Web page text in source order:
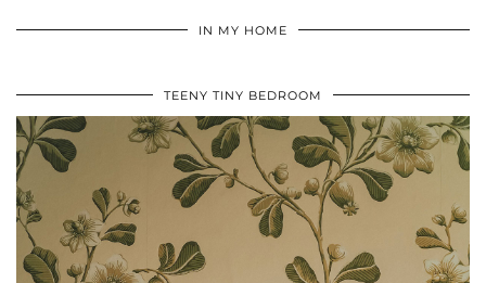
IN MY HOME
TEENY TINY BEDROOM